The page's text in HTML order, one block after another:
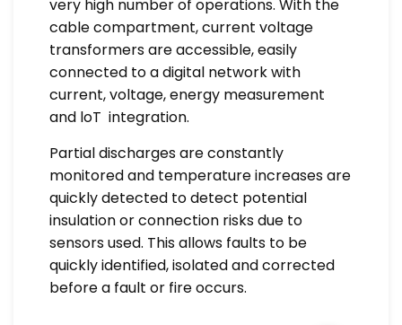
very high number of operations. With the
cable compartment, current voltage
transformers are accessible, easily
connected to a digital network with
current, voltage, energy measurement
and loT integration.
Partial discharges are constantly
monitored and temperature increases are
quickly detected to detect potential
insulation or connection risks due to
sensors used. This allows faults to be
quickly identified, isolated and corrected
before a fault or fire occurs.